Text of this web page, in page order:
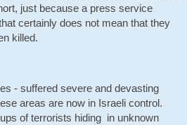
just because a press service
certainly does not mean that they
killed.
- suffered severe and devasting
areas are now in Israeli control.
of terrorists hiding in unknown